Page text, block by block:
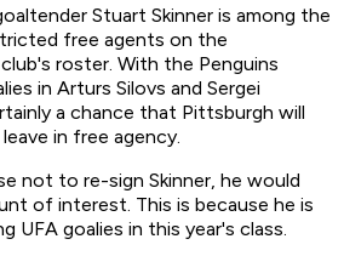
Stuart Skinner is among the
free agents on the
roster. With the Penguins
in Arturs Silovs and Sergei
a chance that Pittsburgh will
in free agency.
not to re-sign Skinner, he would
of interest. This is because he is
UFA goalies in this year's class.